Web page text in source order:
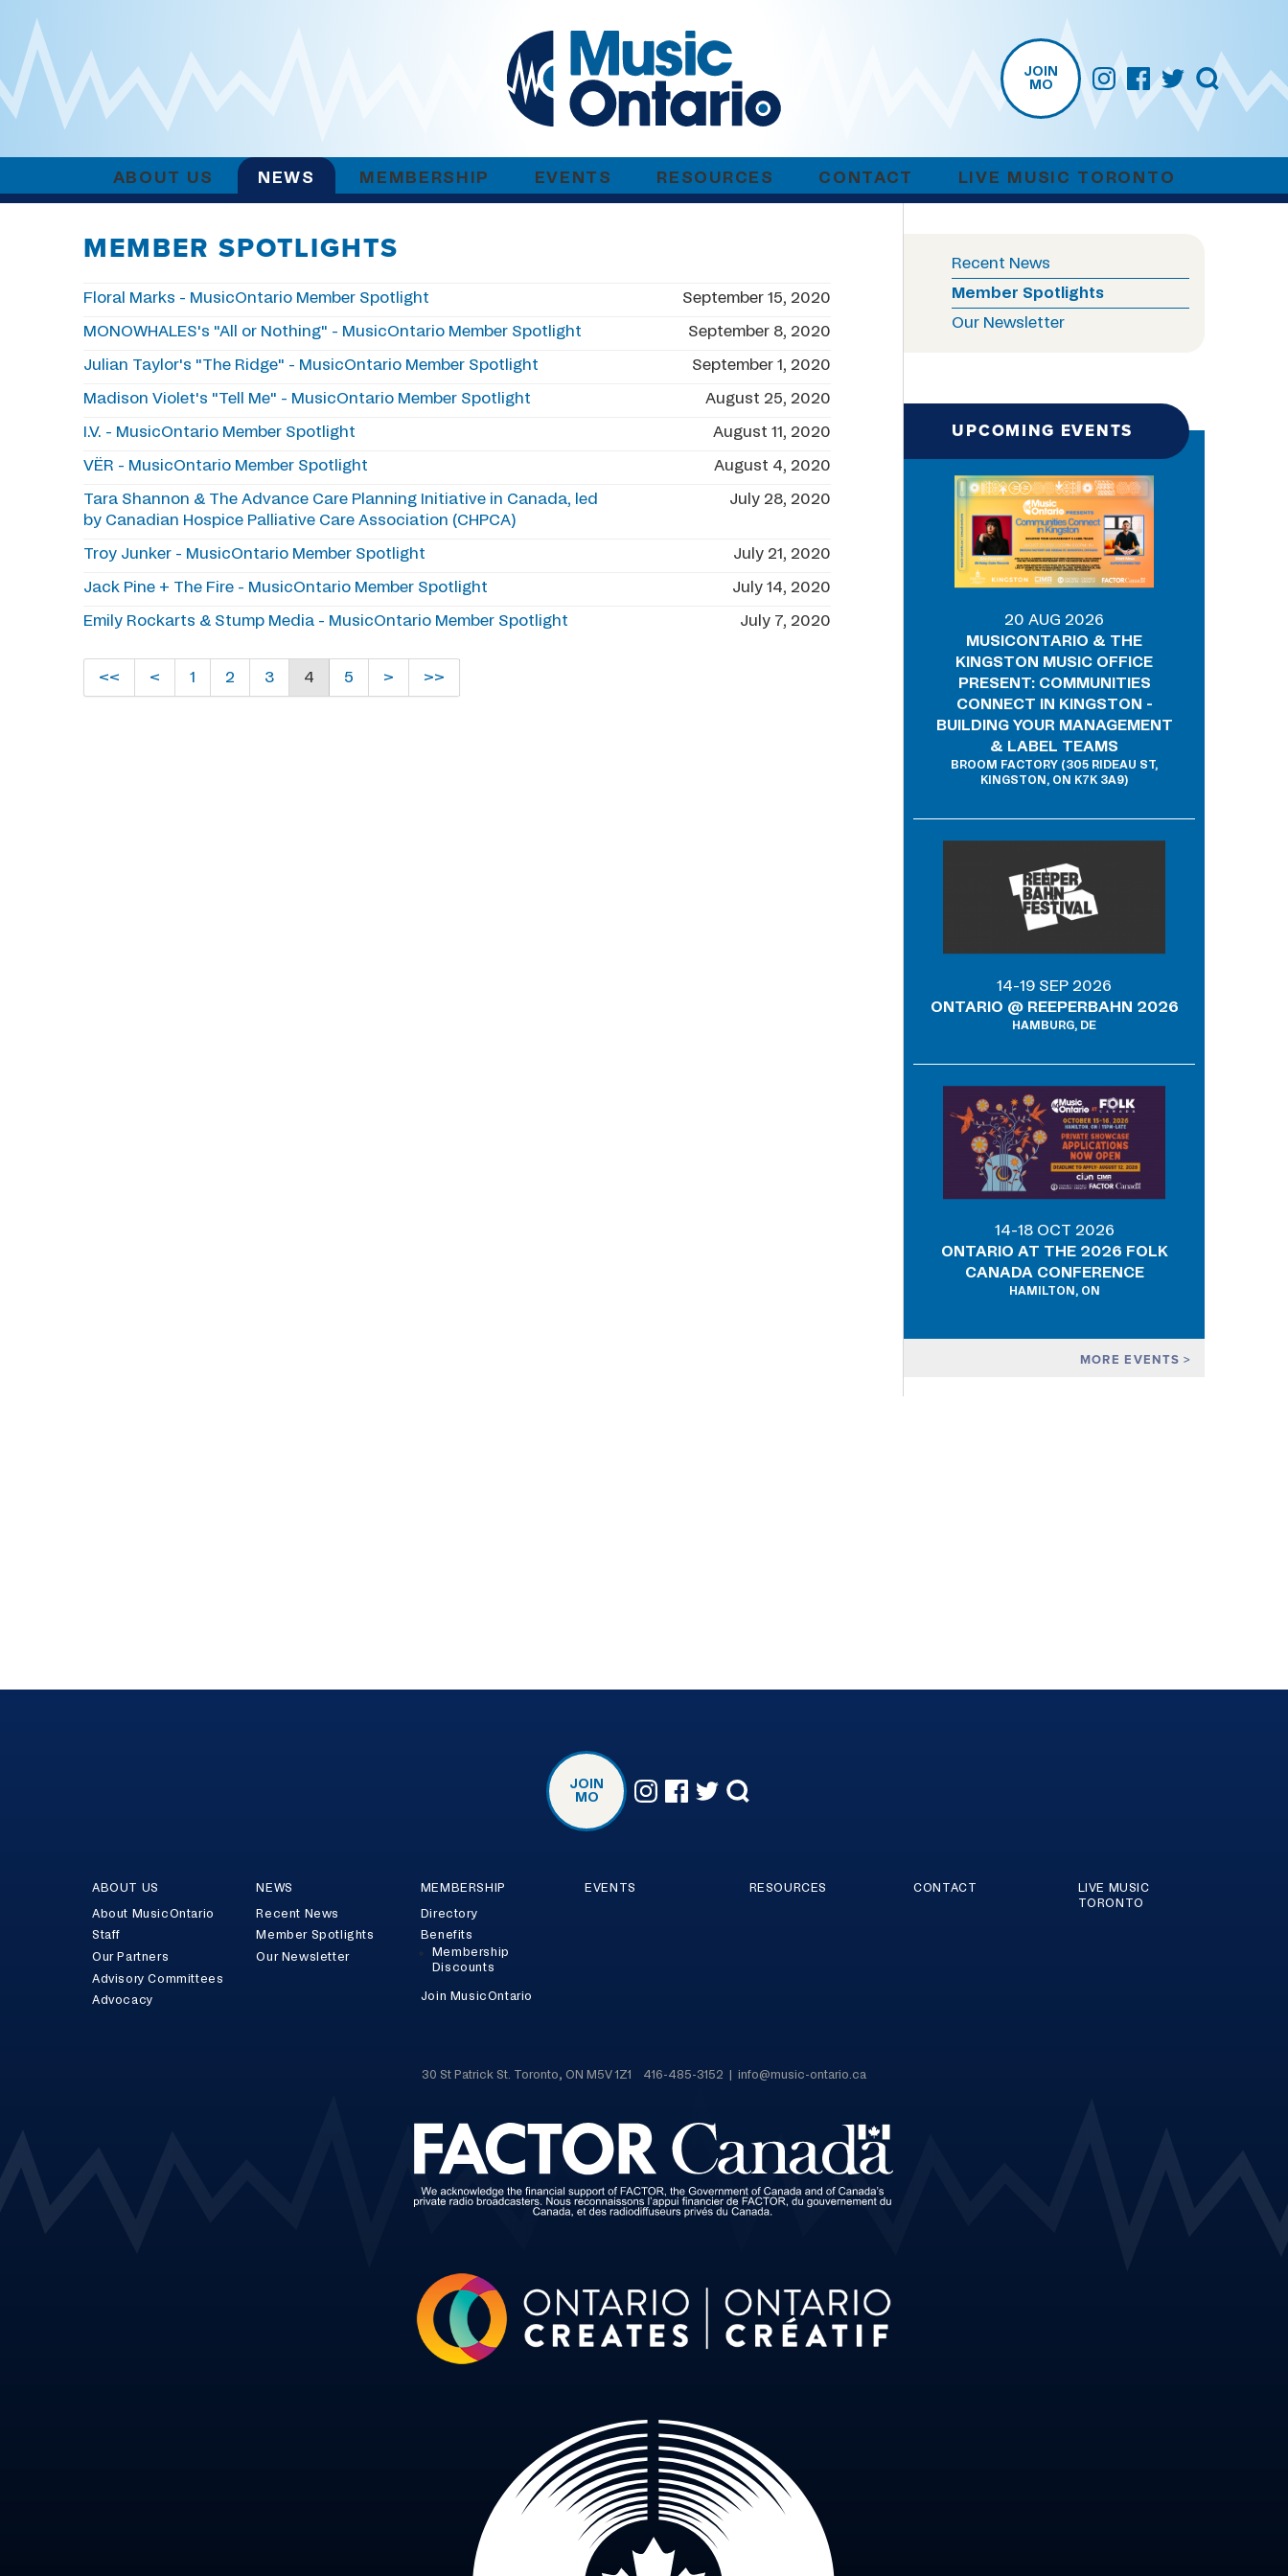
JOIN
MO
ABOUT US NEWS MEMBERSHIP EVENTS RESOURCES CONTACT LIVE MUSIC TORONTO
MEMBER SPOTLIGHTS
Floral Marks - MusicOntario Member Spotlight September 15, 2020
MONOWHALES's "All or Nothing" - MusicOntario Member Spotlight September 8, 2020
Julian Taylor's "The Ridge" - MusicOntario Member Spotlight September 1, 2020
Madison Violet's "Tell Me" - MusicOntario Member Spotlight August 25, 2020
I.V. - MusicOntario Member Spotlight August 11, 2020
VËR - MusicOntario Member Spotlight August 4, 2020
Tara Shannon & The Advance Care Planning Initiative in Canada, led
by Canadian Hospice Palliative Care Association (CHPCA)
July 28, 2020
Troy Junker - MusicOntario Member Spotlight July 21, 2020
Jack Pine + The Fire - MusicOntario Member Spotlight July 14, 2020
Emily Rockarts & Stump Media - MusicOntario Member Spotlight July 7, 2020
<< < 1 2 3 4 5 > >>
Recent News
Member Spotlights
Our Newsletter
UPCOMING EVENTS
MORE EVENTS
20 AUG 2026
MUSICONTARIO & THE
KINGSTON MUSIC OFFICE
PRESENT: COMMUNITIES
CONNECT IN KINGSTON -
BUILDING YOUR MANAGEMENT
& LABEL TEAMS
BROOM FACTORY (305 RIDEAU ST,
KINGSTON, ON K7K 3A9)
14-19 SEP 2026
ONTARIO @ REEPERBAHN 2026
HAMBURG, DE
14-18 OCT 2026
ONTARIO AT THE 2026 FOLK
CANADA CONFERENCE
HAMILTON, ON
JOIN
MO
ABOUT US
About MusicOntario
Staff
Our Partners
Advisory Committees
Advocacy
NEWS
Recent News
Member Spotlights
Our Newsletter
MEMBERSHIP
Directory
Benefits
Membership
Discounts
Join MusicOntario
EVENTS RESOURCES CONTACT
LIVE MUSIC
TORONTO
30 St Patrick St. Toronto, ON M5V 1Z1 416-485-3152 | info@music-ontario.ca